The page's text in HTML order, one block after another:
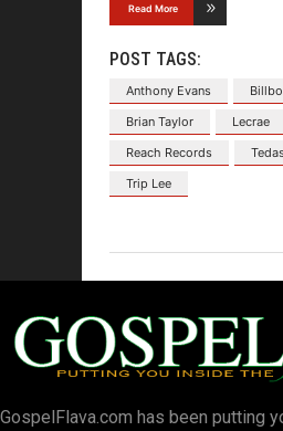
Read More
POST TAGS:
Anthony Evans
Brian Taylor
Lecrae
Reach Records
Trip Lee
GospelFlava.com has been putting